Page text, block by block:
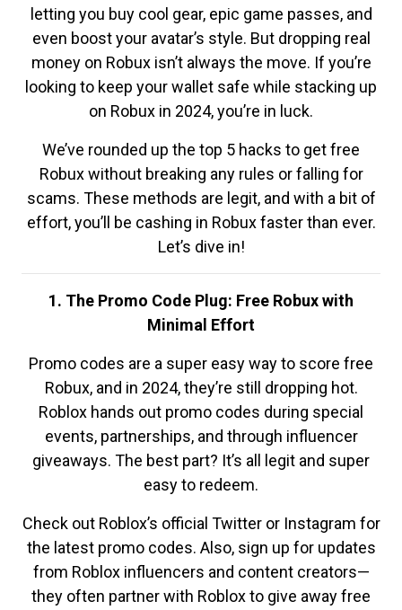
letting you buy cool gear, epic game passes, and
even boost your avatar’s style. But dropping real
money on Robux isn’t always the move. If you’re
looking to keep your wallet safe while stacking up
on Robux in 2024, you’re in luck.
We’ve rounded up the top 5 hacks to get free
Robux without breaking any rules or falling for
scams. These methods are legit, and with a bit of
effort, you’ll be cashing in Robux faster than ever.
Let’s dive in!
1. The Promo Code Plug: Free Robux with
Minimal Effort
Promo codes are a super easy way to score free
Robux, and in 2024, they’re still dropping hot.
Roblox hands out promo codes during special
events, partnerships, and through influencer
giveaways. The best part? It’s all legit and super
easy to redeem.
Check out Roblox’s official Twitter or Instagram for
the latest promo codes. Also, sign up for updates
from Roblox influencers and content creators—
they often partner with Roblox to give away free